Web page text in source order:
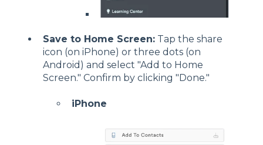
Save to Home Screen: Tap the share
icon (on iPhone) or three dots (on
Android) and select "Add to Home
Screen." Confirm by clicking "Done."
iPhone